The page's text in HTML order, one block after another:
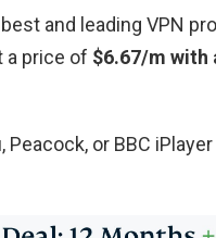
and leading VPN
a price of $6.67/m with
Peacock, or BBC